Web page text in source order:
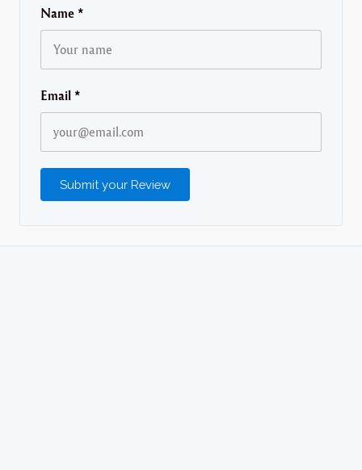
Name *
Email *